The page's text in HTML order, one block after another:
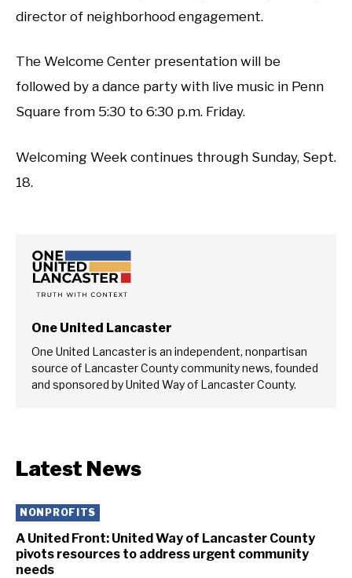
director of neighborhood engagement.
The Welcome Center presentation will be
followed by a dance party with live music in Penn
Square from 5:30 to 6:30 p.m. Friday.
Welcoming Week continues through Sunday, Sept.
18.
One United Lancaster
One United Lancaster is an independent, nonpartisan
source of Lancaster County community news, founded
and sponsored by United Way of Lancaster County.
Latest News
NONPROFITS
A United Front: United Way of Lancaster County
pivots resources to address urgent community
needs